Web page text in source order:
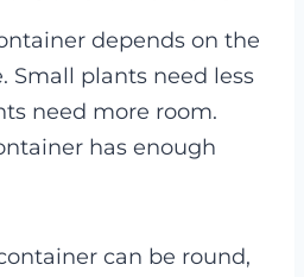
depends on the
Small plants need less
need more room.
has enough
can be round,